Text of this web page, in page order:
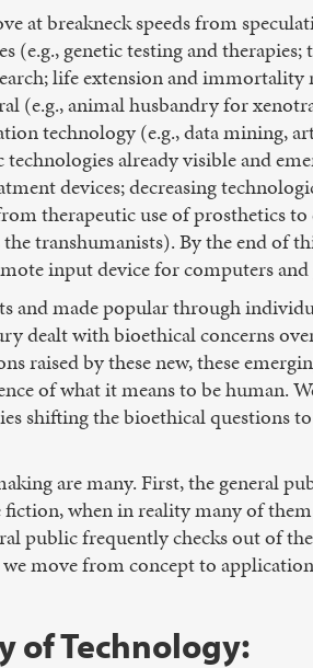
at breakneck speeds from
(e.g., genetic testing and
life extension and
animal husbandry for
technology (e.g., data mining,
already visible and
devices; decreasing
therapeutic use of prosthetics
transhumanists). By the end of
input device for computers
and made popular through
dealt with bioethical concerns
raised by these new, these
of what it means to be human.
shifting the bioethical questions
are many. First, the general
fiction, when in reality many of
public frequently checks out of
move from concept to
of Technology: